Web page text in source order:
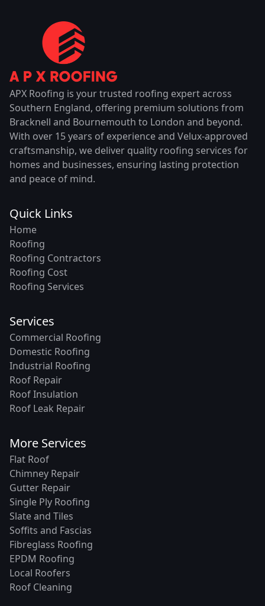
APX Roofing is your trusted roofing expert across
Southern England, offering premium solutions from
Bracknell and Bournemouth to London and beyond.
With over 15 years of experience and Velux-approved
craftsmanship, we deliver quality roofing services for
homes and businesses, ensuring lasting protection
and peace of mind.
Quick Links
Home
Roofing
Roofing Contractors
Roofing Cost
Roofing Services
Services
Commercial Roofing
Domestic Roofing
Industrial Roofing
Roof Repair
Roof Insulation
Roof Leak Repair
More Services
Flat Roof
Chimney Repair
Gutter Repair
Single Ply Roofing
Slate and Tiles
Soffits and Fascias
Fibreglass Roofing
EPDM Roofing
Local Roofers
Roof Cleaning